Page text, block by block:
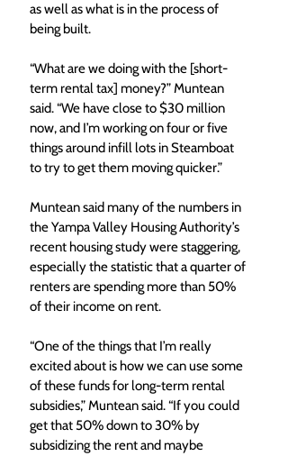
as well as what is in the process of
being built.
“What are we doing with the [short-
term rental tax] money?” Muntean
said. “We have close to $30 million
now, and I’m working on four or five
things around infill lots in Steamboat
to try to get them moving quicker.”
Muntean said many of the numbers in
the Yampa Valley Housing Authority’s
recent housing study were staggering,
especially the statistic that a quarter of
renters are spending more than 50%
of their income on rent.
“One of the things that I’m really
excited about is how we can use some
of these funds for long-term rental
subsidies,” Muntean said. “If you could
get that 50% down to 30% by
subsidizing the rent and maybe